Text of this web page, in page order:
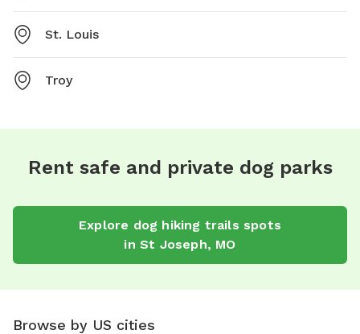
St. Louis
Troy
Rent safe and private dog parks
Explore dog hiking trails spots
in St Joseph, MO
Browse by US cities